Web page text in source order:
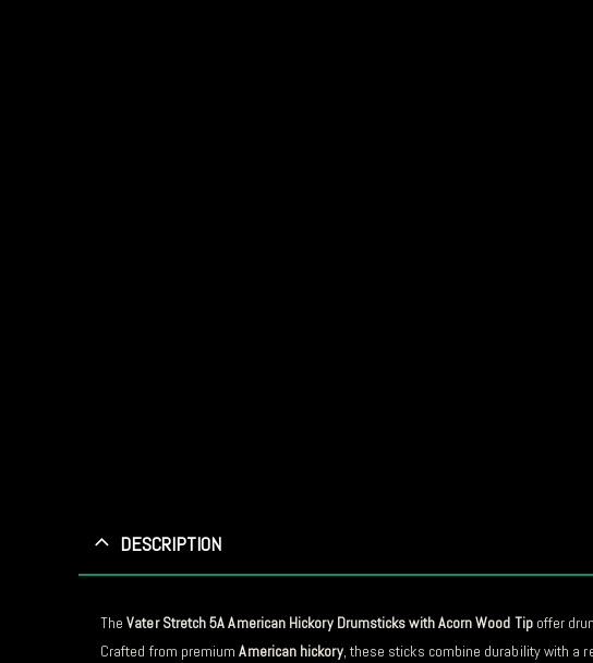
DESCRIPTION
TheVater Stretch 5A American Hickory Drumsticks with Acorn Wood Tipoffer
Crafted from premiumAmerican hickory, these sticks combine durability with a